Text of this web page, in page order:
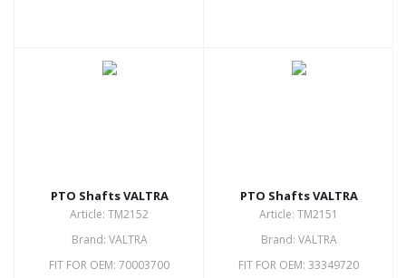
PTO Shafts VALTRA
Article: TM2152
Brand: VALTRA
FIT FOR OEM: 70003700
PTO Shafts VALTRA
Article: TM2151
Brand: VALTRA
FIT FOR OEM: 33349720